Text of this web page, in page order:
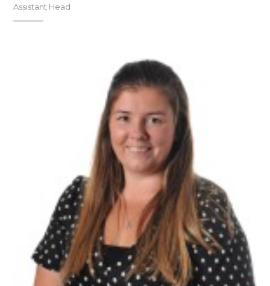
Assistant Head